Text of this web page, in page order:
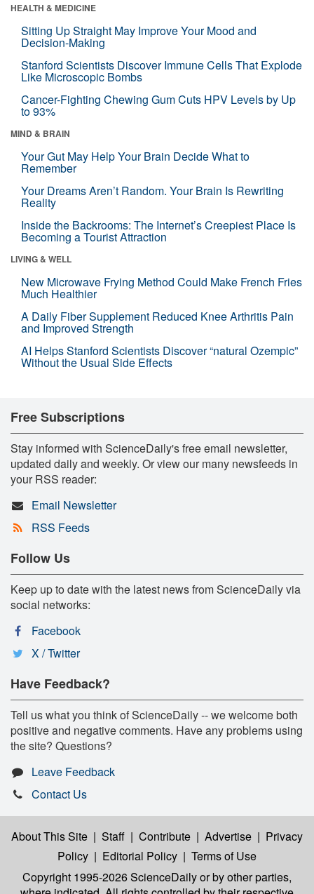
HEALTH & MEDICINE
Sitting Up Straight May Improve Your Mood and
Decision-Making
Stanford Scientists Discover Immune Cells That Explode
Like Microscopic Bombs
Cancer-Fighting Chewing Gum Cuts HPV Levels by Up
to 93%
MIND & BRAIN
Your Gut May Help Your Brain Decide What to
Remember
Your Dreams Aren’t Random. Your Brain Is Rewriting
Reality
Inside the Backrooms: The Internet’s Creepiest Place Is
Becoming a Tourist Attraction
LIVING & WELL
New Microwave Frying Method Could Make French Fries
Much Healthier
A Daily Fiber Supplement Reduced Knee Arthritis Pain
and Improved Strength
AI Helps Stanford Scientists Discover “natural Ozempic”
Without the Usual Side Effects
Free Subscriptions
Stay informed with ScienceDaily's free email newsletter,
updated daily and weekly. Or view our many newsfeeds in
your RSS reader:
Email Newsletter
RSS Feeds
Follow Us
Keep up to date with the latest news from ScienceDaily via
social networks:
Facebook
X / Twitter
Have Feedback?
Tell us what you think of ScienceDaily -- we welcome both
positive and negative comments. Have any problems using
the site? Questions?
Leave Feedback
Contact Us
About This Site | Staff | Contribute | Advertise | Privacy
Policy | Editorial Policy | Terms of Use
Copyright 1995-2026 ScienceDailyor by other parties,